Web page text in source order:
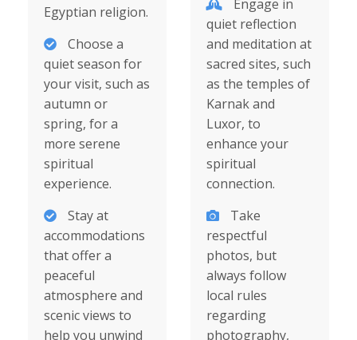
Egyptian religion.
Choose a
quiet season for
your visit, such as
autumn or
spring, for a
more serene
spiritual
experience.
Stay at
accommodations
that offer a
peaceful
atmosphere and
scenic views to
help you unwind
Engage in
quiet reflection
and meditation at
sacred sites, such
as the temples of
Karnak and
Luxor, to
enhance your
spiritual
connection.
Take
respectful
photos, but
always follow
local rules
regarding
photography,